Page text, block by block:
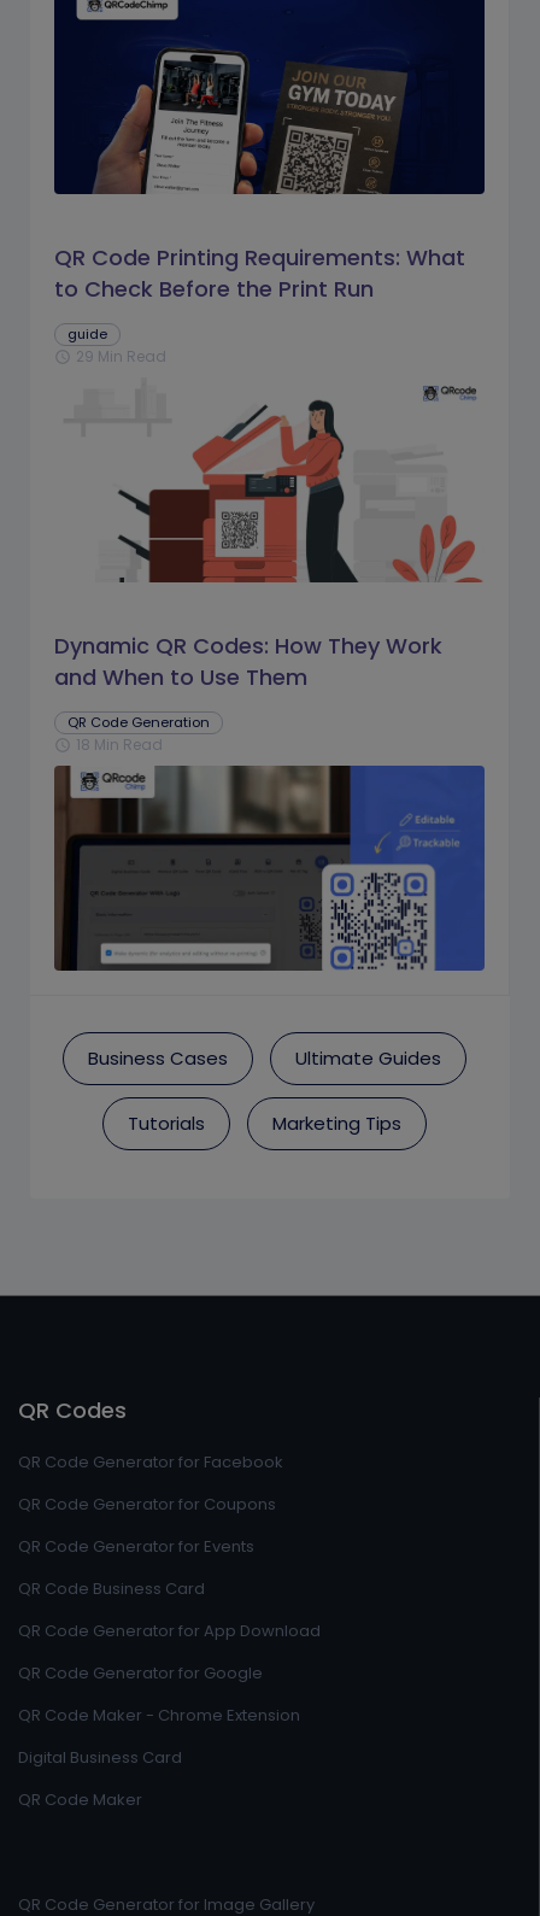
QR Code Printing Requirements: What
to Check Before the Print Run
guide
schedule 29 Min Read
Dynamic QR Codes: How They Work
and When to Use Them
QR Code Generation
schedule 18 Min Read
Business Cases Ultimate Guides
Tutorials Marketing Tips
QR Codes
QR Code Generator for Facebook
QR Code Generator for Coupons
QR Code Generator for Events
QR Code Business Card
QR Code Generator for App Download
QR Code Generator for Google
QR Code Maker - Chrome Extension
Digital Business Card
QR Code Maker
QR Code Generator for Image Gallery